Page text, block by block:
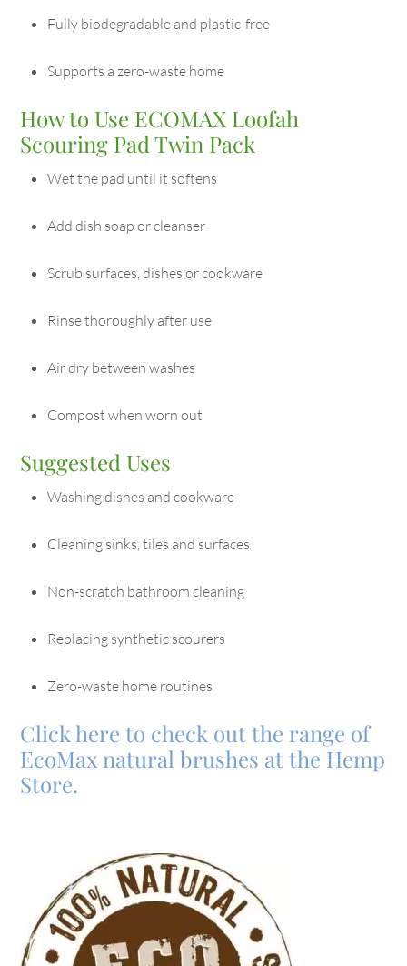
Fully biodegradable and plastic-free
Supports a zero-waste home
How to Use ECOMAX Loofah
Scouring Pad Twin Pack
Wet the pad until it softens
Add dish soap or cleanser
Scrub surfaces, dishes or cookware
Rinse thoroughly after use
Air dry between washes
Compost when worn out
Suggested Uses
Washing dishes and cookware
Cleaning sinks, tiles and surfaces
Non-scratch bathroom cleaning
Replacing synthetic scourers
Zero-waste home routines
Click here to check out the range of
EcoMax natural brushes at the Hemp
Store.